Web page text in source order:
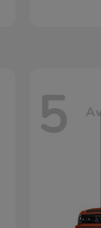
5